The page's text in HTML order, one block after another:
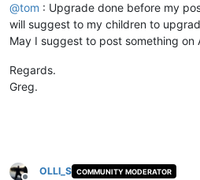
@tom : Upgrade done before my
will suggest to my children to
May I suggest to post something on
Regards.
Greg.
OLLI_S COMMUNITY MODERATOR